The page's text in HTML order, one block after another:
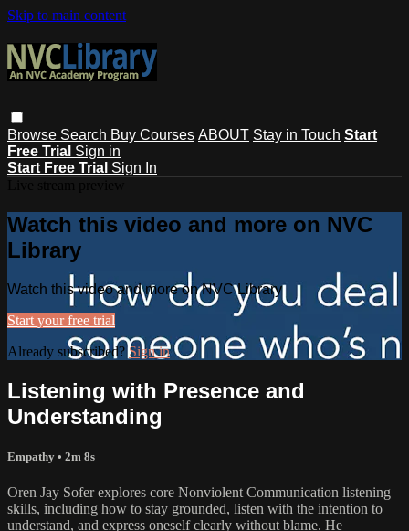
Skip to main content
Browse Search Buy Courses ABOUT Stay in Touch Start
Free Trial Sign in
Start Free Trial Sign In
Watch this video and more on NVC
Library
Watch this video and more on NVC Library
Start your free trial
Already subscribed? Sign in
Listening with Presence and
Understanding
Empathy • 2m 8s
Oren Jay Sofer explores core Nonviolent Communication listening
skills, including how to stay grounded, listen with the intention to
understand, and express oneself clearly without blame. He